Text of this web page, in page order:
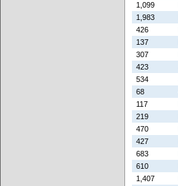
1,099
1,983
426
137
307
423
534
68
117
219
470
427
683
610
1,407